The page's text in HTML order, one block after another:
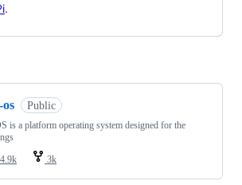
.
Public
is a platform operating system designed for the
4.9k 3k